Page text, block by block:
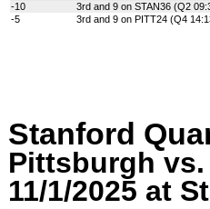
-10
3rd and 9 on STAN36 (Q2
-5
3rd and 9 on PITT24 (Q4
Stanford
Pittsburgh
11/1/2025 at